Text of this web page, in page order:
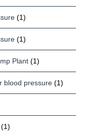
(1)
(1)
Plant (1)
blood pressure (1)
(1)